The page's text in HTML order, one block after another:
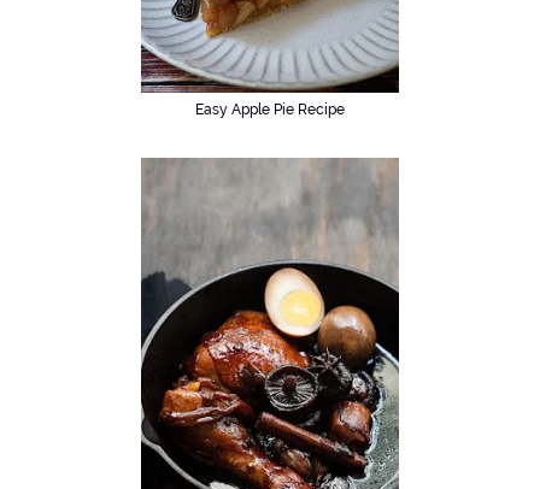
Easy Apple Pie Recipe